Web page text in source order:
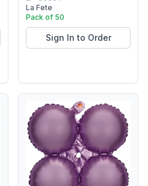
La Fete
Pack of 50
Sign In to Order